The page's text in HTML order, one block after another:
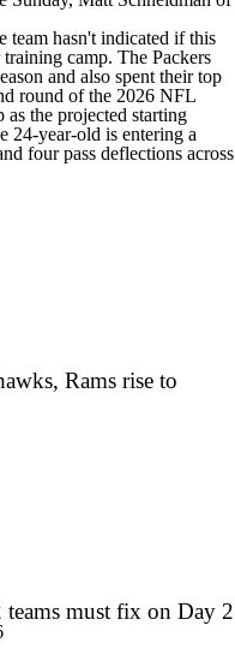
team hasn't indicated if this
camp. The Packers
and also spent their top
round of the 2026 NFL
the projected starting
24-year-old is entering a
four pass deflections across
Rams rise to
must fix on Day 2